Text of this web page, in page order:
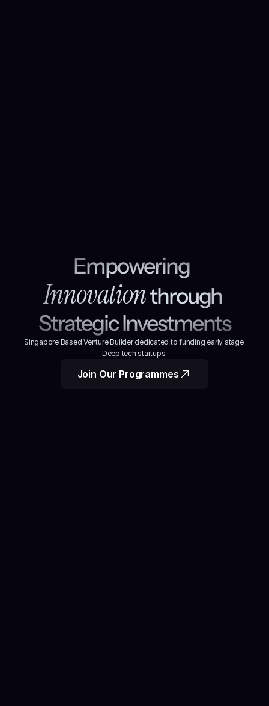
Empowering
Innovationthrough
Strategic Investments
Singapore Based Venture Builder dedicated to funding early stage
Deep tech startups.
Join Our Programmes